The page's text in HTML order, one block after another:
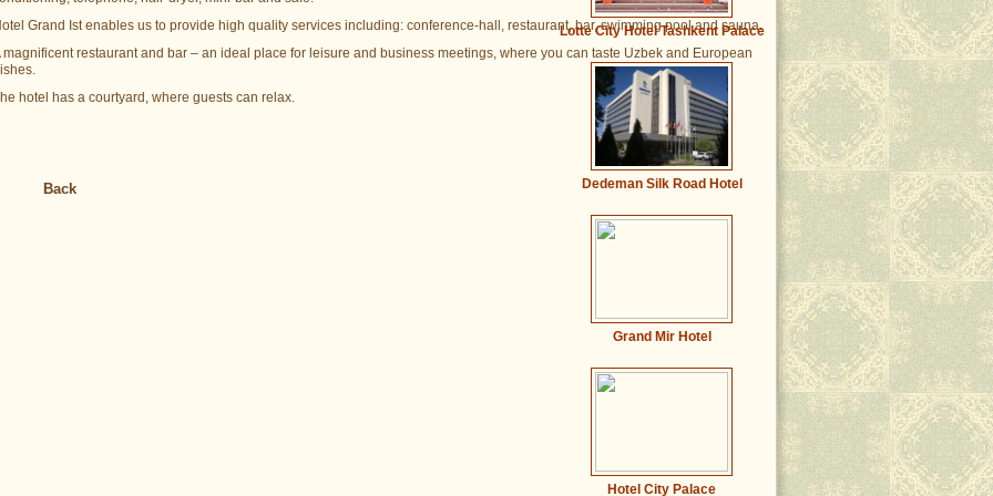
Grand Ist enables us to provide high quality services including: conference-hall, restaurant, bar, swimming pool and sauna.
magnificent restaurant and bar – an ideal place for leisure and business meetings, where you can taste Uzbek and European
hotel has a courtyard, where guests can relax.
Back
Lotte City Hotel Tashkent Palace
Dedeman Silk Road Hotel
Grand Mir Hotel
Hotel City Palace